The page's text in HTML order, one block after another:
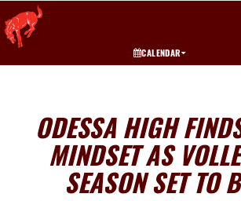
CALENDAR
ODESSA HIGH
MINDSET AS
SEASON SET TO